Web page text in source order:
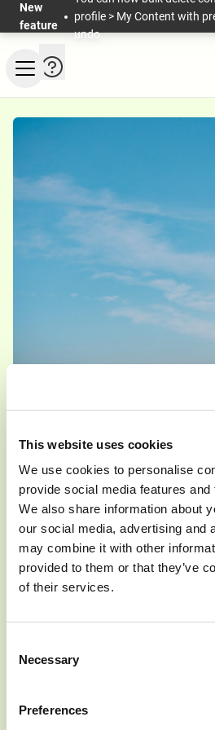
This website uses cookies
We use cookies to personalise
provide social media features
We also share information about
our social media, advertising and
may combine it with other
provided to them or that they’ve
of their services.
Selection
Necessary
Preferences
Skip to main content
New
feature
profile > My Content with
undo.
Help and information
Adoption
9/18/2023 COURSE